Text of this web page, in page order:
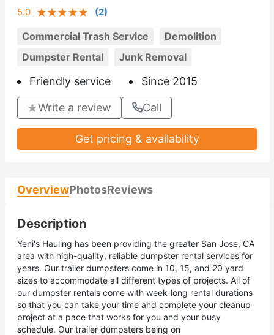
5.0
(2)
Commercial Trash Service
Demolition
Dumpster Rental
Junk Removal
Friendly service Since 2015
Write a review Call
Get pricing & availability
OverviewPhotosReviews
Description
Yeni's Hauling has been providing the greater San Jose, CA
area with high-quality, reliable dumpster rental services for
years. Our trailer dumpsters come in 10, 15, and 20 yard
sizes to accommodate all different types of projects. All of
our dumpster rentals come with week-long rental durations
so that you can take your time and complete your cleanup
project at a pace that works for you and your busy
schedule. Our trailer dumpsters being on